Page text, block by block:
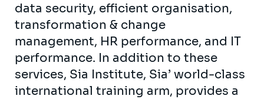
data security, efficient organisation,
transformation & change
management, HR performance, and IT
performance. In addition to these
services, Sia Institute, Sia’ world-class
international training arm, provides a